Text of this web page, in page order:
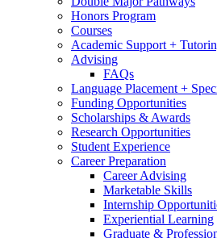
Honors Program
Courses
Academic Support +
Advising
FAQs
Language Placement +
Funding Opportunities
Scholarships & Awards
Research Opportunities
Student Experience
Career Preparation
Career Advising
Marketable Skills
Internship
Experiential Learning
Graduate &